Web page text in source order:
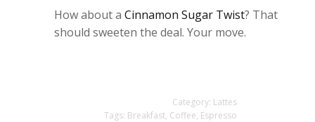
How about a Cinnamon Sugar Twist? That
should sweeten the deal. Your move.
Category: Lattes
Tags: Breakfast, Coffee, Espresso